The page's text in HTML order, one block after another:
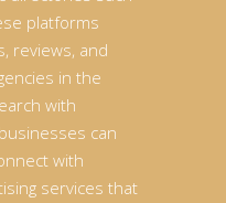
platforms
reviews, and
in the
with
can
with
services that